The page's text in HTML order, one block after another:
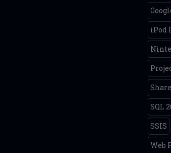
iPod
SQL
SSIS
Web